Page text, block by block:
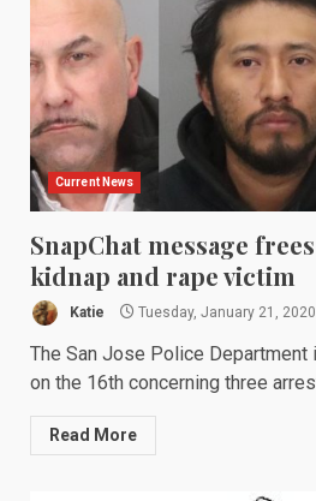
Current News
SnapChat message
kidnap and rape victim
Katie Tuesday, January 21, 2020
The San Jose Police
on the 16th concerning three
Read More